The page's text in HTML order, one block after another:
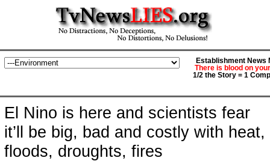
Establishment News
There is blood on
1/2 the Story = 1
El Nino is here and scientists fear
it’ll be big, bad and costly with heat,
floods, droughts, fires